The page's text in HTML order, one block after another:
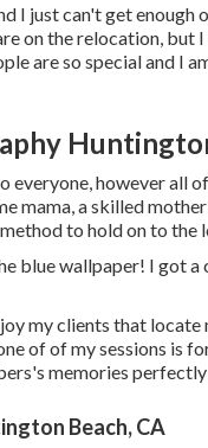
I just can't get
on the relocation,
are so special and I
everyone, however all
mama, a skilled
to hold on to
blue wallpaper! I got
my clients that
of of my sessions is
memories
Beach, CA